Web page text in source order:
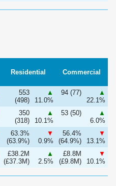
Residential Commercial
553
(498)
▲
11.0%
94 (77)
▲
22.1%
350
(318)
▲
10.1%
53 (50)
▲
6.0%
63.3%
(63.9%)
▼
0.9%
56.4%
(64.9%)
▼
13.1%
£38.2M
(£37.3M)
▲
2.5%
£8.8M
(£9.8M)
▼
10.1%